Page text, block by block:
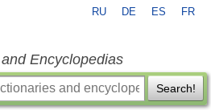
RU DE ES FR
Encyclopedias
Search!